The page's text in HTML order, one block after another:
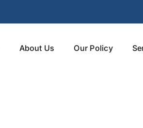
About Us Our Policy